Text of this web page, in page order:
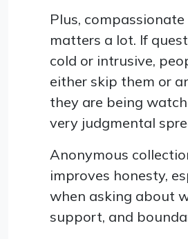
Plus,
matters a lot. If
cold or intrusive,
either skip them or
they are being
very judgmental
Anonymous
improves honesty,
when asking about
support, and